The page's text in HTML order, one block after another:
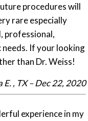
procedures will
rare especially
professional,
If your looking
than Dr. Weiss!
E. , TX – Dec 22, 2020
experience in my